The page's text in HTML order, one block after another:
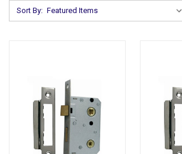
Sort By: